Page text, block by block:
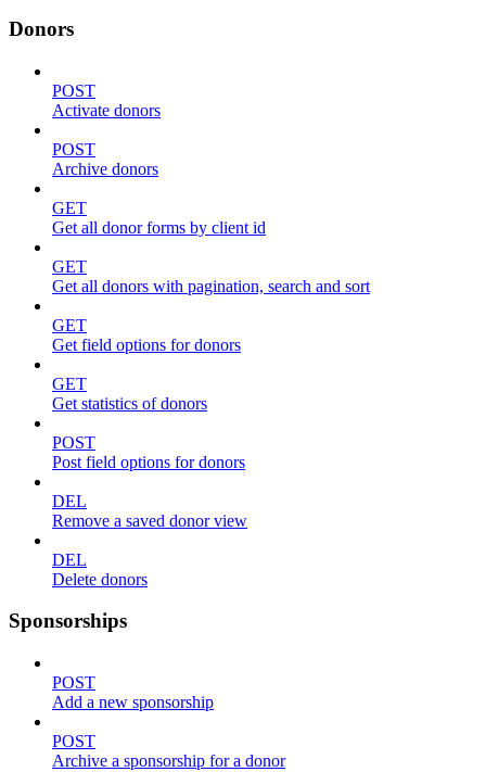
Donors
POST
Activate donors
POST
Archive donors
GET
Get all donor forms by client id
GET
Get all donors with pagination, search and sort
GET
Get field options for donors
GET
Get statistics of donors
POST
Post field options for donors
DEL
Remove a saved donor view
DEL
Delete donors
Sponsorships
POST
Add a new sponsorship
POST
Archive a sponsorship for a donor